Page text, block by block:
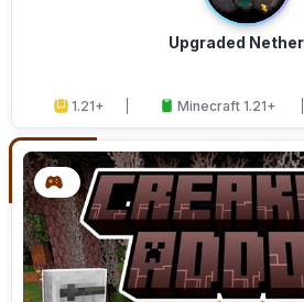
Upgraded
1.21+ Minecraft 1.21+